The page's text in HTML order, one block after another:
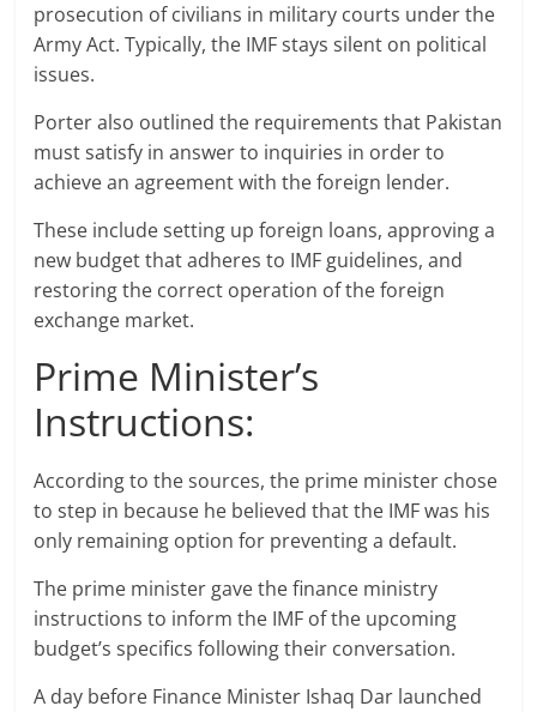
prosecution of civilians in military courts under the
Army Act. Typically, the IMF stays silent on political
issues.
Porter also outlined the requirements that Pakistan
must satisfy in answer to inquiries in order to
achieve an agreement with the foreign lender.
These include setting up foreign loans, approving a
new budget that adheres to IMF guidelines, and
restoring the correct operation of the foreign
exchange market.
Prime Minister’s
Instructions:
According to the sources, the prime minister chose
to step in because he believed that the IMF was his
only remaining option for preventing a default.
The prime minister gave the finance ministry
instructions to inform the IMF of the upcoming
budget’s specifics following their conversation.
A day before Finance Minister Ishaq Dar launched